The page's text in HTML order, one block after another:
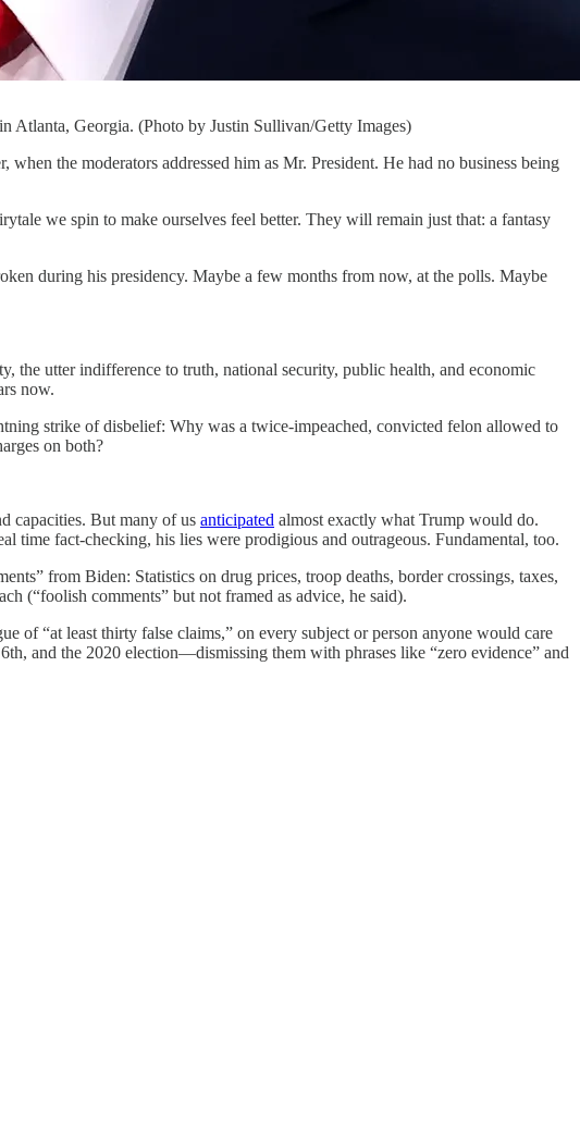
Atlanta, Georgia. (Photo by Justin Sullivan/Getty Images)
the moderators addressed him as Mr. President. He had no business being
we spin to make ourselves feel better. They will remain just that: a fantasy
during his presidency. Maybe a few months from now, at the polls. Maybe
the utter indifference to truth, national security, public health, and economic
now.
strike of disbelief: Why was a twice-impeached, convicted felon allowed to
on both?
capacities. But many of us anticipated almost exactly what Trump would do.
time fact-checking, his lies were prodigious and outrageous. Fundamental, too.
from Biden: Statistics on drug prices, troop deaths, border crossings, taxes,
(“foolish comments” but not framed as advice, he said).
of “at least thirty false claims,” on every subject or person anyone would care
and the 2020 election—dismissing them with phrases like “zero evidence” and